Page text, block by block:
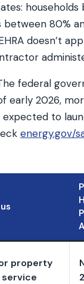
households
80%
doesn’t
federal
early 2026,
to
energy.gov/
property